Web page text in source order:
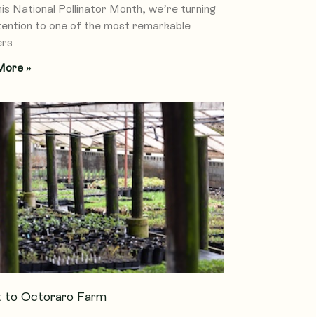
National Pollinator Month, we’re turning
to one of the most remarkable
»
to Octoraro Farm